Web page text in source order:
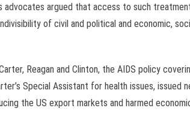
advocates argued that access to such
of civil and political and economic,
Reagan and Clinton, the AIDS policy
Special Assistant for health issues,
the US export markets and harmed